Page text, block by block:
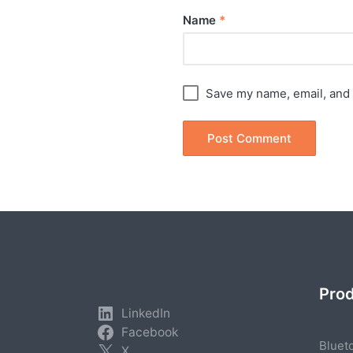
Name *
Save my name, email,
LinkedIn
Facebook